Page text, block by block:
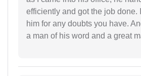
efficiently and got the job done.
him for any doubts you have.
a man of his word and a great